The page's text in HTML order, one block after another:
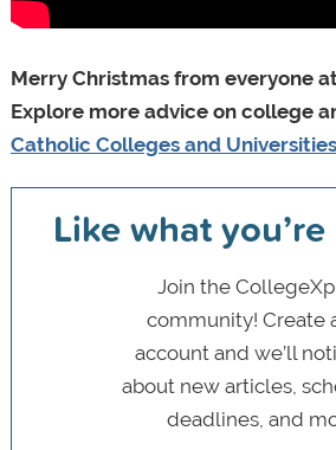
Merry Christmas from everyone
Explore more advice on college
Catholic Colleges and Universities
Like what
Join the
community! Create
account and we’ll
about new articles,
deadlines, and